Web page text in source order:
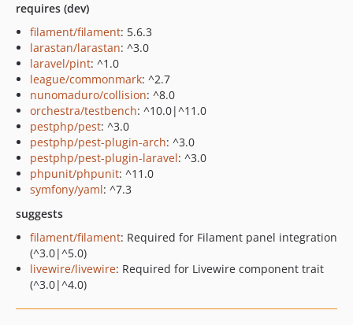
requires (dev)
filament/filament: 5.6.3
larastan/larastan: ^3.0
laravel/pint: ^1.0
league/commonmark: ^2.7
nunomaduro/collision: ^8.0
orchestra/testbench: ^10.0|^11.0
pestphp/pest: ^3.0
pestphp/pest-plugin-arch: ^3.0
pestphp/pest-plugin-laravel: ^3.0
phpunit/phpunit: ^11.0
symfony/yaml: ^7.3
suggests
filament/filament: Required for Filament panel integration
(^3.0|^5.0)
livewire/livewire: Required for Livewire component trait
(^3.0|^4.0)